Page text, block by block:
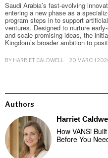
Saudi Arabia’s fast-evolving
entering a new phase as a
program steps in to support
ventures. Designed to nurture
and scale promising ideas, the
Kingdom’s broader ambition to
BY HARRIET CALDWELL 20 MARCH
Authors
Harriet
How VANSi
Before You